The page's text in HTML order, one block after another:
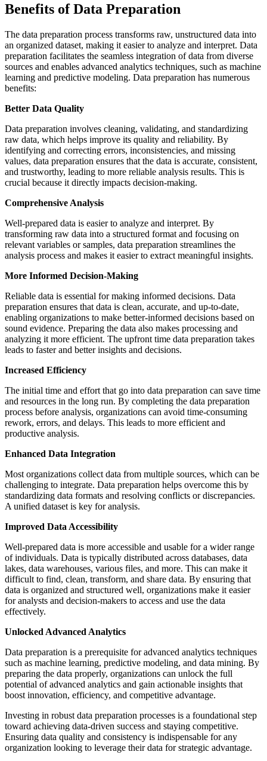
Benefits of Data Preparation
The data preparation process transforms raw, unstructured data into
an organized dataset, making it easier to analyze and interpret. Data
preparation facilitates the seamless integration of data from diverse
sources and enables advanced analytics techniques, such as machine
learning and predictive modeling. Data preparation has numerous
benefits:
Better Data Quality
Data preparation involves cleaning, validating, and standardizing
raw data, which helps improve its quality and reliability. By
identifying and correcting errors, inconsistencies, and missing
values, data preparation ensures that the data is accurate, consistent,
and trustworthy, leading to more reliable analysis results. This is
crucial because it directly impacts decision-making.
Comprehensive Analysis
Well-prepared data is easier to analyze and interpret. By
transforming raw data into a structured format and focusing on
relevant variables or samples, data preparation streamlines the
analysis process and makes it easier to extract meaningful insights.
More Informed Decision-Making
Reliable data is essential for making informed decisions. Data
preparation ensures that data is clean, accurate, and up-to-date,
enabling organizations to make better-informed decisions based on
sound evidence. Preparing the data also makes processing and
analyzing it more efficient. The upfront time data preparation takes
leads to faster and better insights and decisions.
Increased Efficiency
The initial time and effort that go into data preparation can save time
and resources in the long run. By completing the data preparation
process before analysis, organizations can avoid time-consuming
rework, errors, and delays. This leads to more efficient and
productive analysis.
Enhanced Data Integration
Most organizations collect data from multiple sources, which can be
challenging to integrate. Data preparation helps overcome this by
standardizing data formats and resolving conflicts or discrepancies.
A unified dataset is key for analysis.
Improved Data Accessibility
Well-prepared data is more accessible and usable for a wider range
of individuals. Data is typically distributed across databases, data
lakes, data warehouses, various files, and more. This can make it
difficult to find, clean, transform, and share data. By ensuring that
data is organized and structured well, organizations make it easier
for analysts and decision-makers to access and use the data
effectively.
Unlocked Advanced Analytics
Data preparation is a prerequisite for advanced analytics techniques
such as machine learning, predictive modeling, and data mining. By
preparing the data properly, organizations can unlock the full
potential of advanced analytics and gain actionable insights that
boost innovation, efficiency, and competitive advantage.
Investing in robust data preparation processes is a foundational step
toward achieving data-driven success and staying competitive.
Ensuring data quality and consistency is indispensable for any
organization looking to leverage their data for strategic advantage.